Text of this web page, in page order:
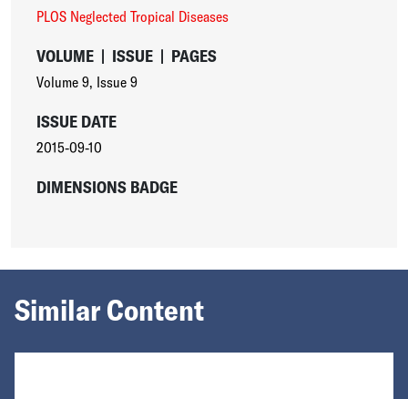
PLOS Neglected Tropical Diseases
VOLUME | ISSUE | PAGES
Volume 9, Issue 9
ISSUE DATE
2015-09-10
DIMENSIONS BADGE
Similar Content